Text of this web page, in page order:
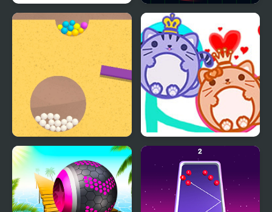
Bouncing Balls Balls Vs Lasers
Sand Balls Game Cat Balls Lover Reunite